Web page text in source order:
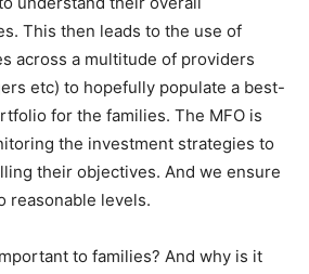
This then leads to the use of
across a multitude of providers
etc) to hopefully populate a best-
for the families. The MFO is
the investment strategies to
their objectives. And we ensure
reasonable levels.
to families? And why is it